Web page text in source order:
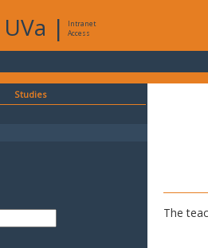
UVa |
Intranet
Access
Studies
The